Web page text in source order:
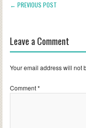
← PREVIOUS POST
Leave a Comment
Your email address will not
Comment*